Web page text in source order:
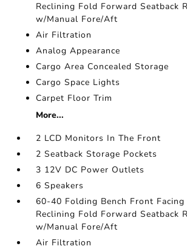
Reclining Fold Forward Seatback
w/Manual Fore/Aft
Air Filtration
Analog Appearance
Cargo Area Concealed Storage
Cargo Space Lights
Carpet Floor Trim
More...
2 LCD Monitors In The Front
2 Seatback Storage Pockets
3 12V DC Power Outlets
6 Speakers
60-40 Folding Bench Front Facing
Reclining Fold Forward Seatback
w/Manual Fore/Aft
Air Filtration